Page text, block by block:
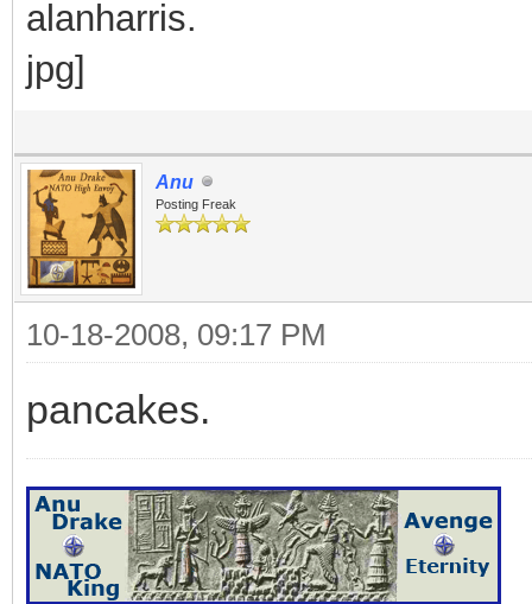
Anu
Posting Freak
10-18-2008, 09:17 PM
pancakes.